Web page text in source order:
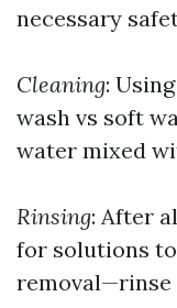
necessary
Cleaning:
wash vs soft
water mixed
Rinsing: After
for solutions
removal—rinse